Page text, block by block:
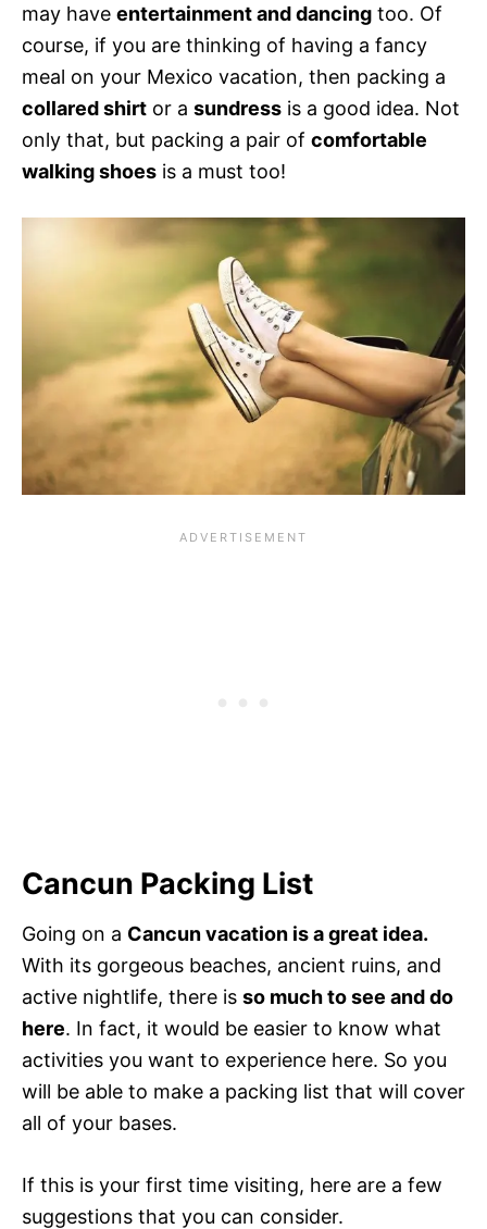
may have entertainment and dancing too. Of
course, if you are thinking of having a fancy
meal on your Mexico vacation, then packing a
collared shirt or a sundress is a good idea. Not
only that, but packing a pair of comfortable
walking shoes is a must too!
Cancun Packing List
Going on a Cancun vacation is a great idea.
With its gorgeous beaches, ancient ruins, and
active nightlife, there is so much to see and do
here. In fact, it would be easier to know what
activities you want to experience here. So you
will be able to make a packing list that will cover
all of your bases.
If this is your first time visiting, here are a few
suggestions that you can consider.